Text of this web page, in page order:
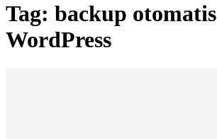
Tag: backup otomatis
WordPress